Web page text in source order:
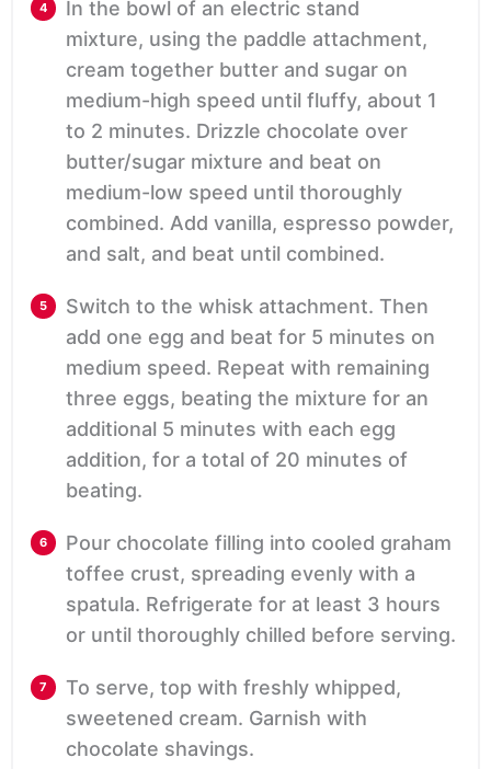
In the bowl of an electric stand
mixture, using the paddle attachment,
cream together butter and sugar on
medium-high speed until fluffy, about 1
to 2 minutes. Drizzle chocolate over
butter/sugar mixture and beat on
medium-low speed until thoroughly
combined. Add vanilla, espresso powder,
and salt, and beat until combined.
Switch to the whisk attachment. Then
add one egg and beat for 5 minutes on
medium speed. Repeat with remaining
three eggs, beating the mixture for an
additional 5 minutes with each egg
addition, for a total of 20 minutes of
beating.
Pour chocolate filling into cooled graham
toffee crust, spreading evenly with a
spatula. Refrigerate for at least 3 hours
or until thoroughly chilled before serving.
To serve, top with freshly whipped,
sweetened cream. Garnish with
chocolate shavings.